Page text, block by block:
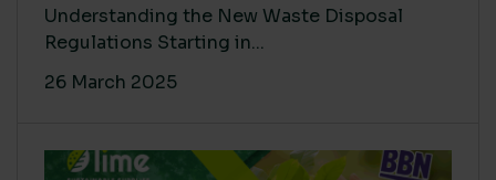
Understanding the New Waste Disposal
Regulations Starting in...
26 March 2025